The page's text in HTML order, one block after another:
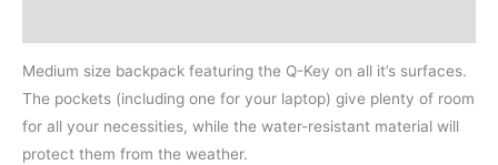
Medium size backpack featuring the Q-Key on all it’s surfaces.
The pockets (including one for your laptop) give plenty of room
for all your necessities, while the water-resistant material will
protect them from the weather.